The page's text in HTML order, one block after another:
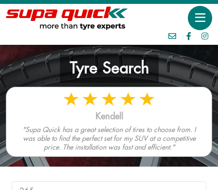
Tyre Search
Kendell
"Supa Quick has a great selection of tires to choose from. I
was able to find the perfect set for my SUV at a competitive
price. The installation was fast and efficient."